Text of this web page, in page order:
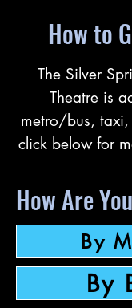
How to
The Silver
Theatre is
metro/bus, taxi,
click below for
How Are
By
By